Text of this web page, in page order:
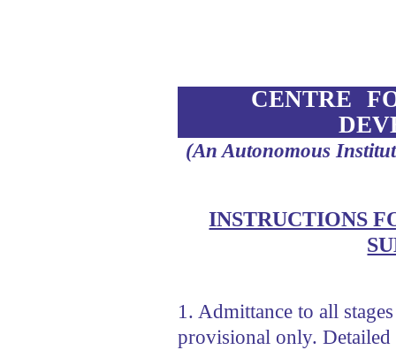
CENTRE
(An Autonomous
INSTRUCTIONS
1. Admittance to all
provisional only.